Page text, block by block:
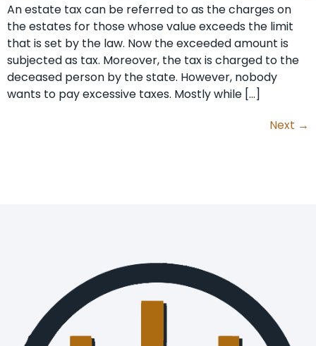
An estate tax can be referred to as the charges on
the estates for those whose value exceeds the limit
that is set by the law. Now the exceeded amount is
subjected as tax. Moreover, the tax is charged to the
deceased person by the state. However, nobody
wants to pay excessive taxes. Mostly while […]
Next →